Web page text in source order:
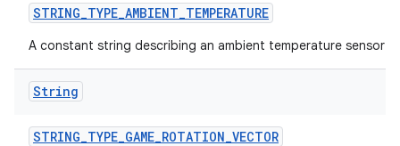
STRING_TYPE_AMBIENT_TEMPERATURE
A constant string describing an ambient temperature sensor
String
STRING_TYPE_GAME_ROTATION_VECTOR